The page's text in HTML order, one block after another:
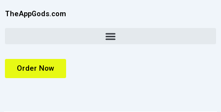
TheAppGods.com
Order Now